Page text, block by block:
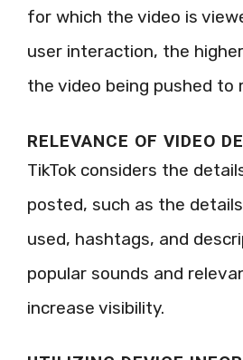
for which the video is
user interaction, the
the video being pushed to
RELEVANCE OF VIDEO
TikTok considers the
posted, such as the
used, hashtags, and
popular sounds and
increase visibility.